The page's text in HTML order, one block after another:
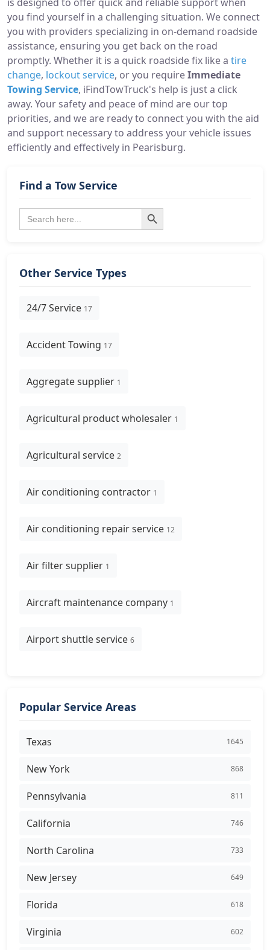
you find yourself in a challenging situation. We connect
you with providers specializing in on-demand roadside
assistance, ensuring you get back on the road
promptly. Whether it is a quick roadside fix like a tire
change, lockout service, or you requireImmediate
Towing Service, iFindTowTruck's help is just a click
away. Your safety and peace of mind are our top
priorities, and we are ready to connect you with the aid
and support necessary to address your vehicle issues
efficiently and effectively in Pearisburg.
Find a Tow Service
Search
for:
Search Button
Other Service Types
24/7 Service 17
Accident Towing 17
Aggregate supplier 1
Agricultural product wholesaler 1
Agricultural service 2
Air conditioning contractor 1
Air conditioning repair service 12
Air filter supplier 1
Aircraft maintenance company 1
Airport shuttle service 6
Popular Service Areas
Texas 1645
New York 868
Pennsylvania 811
California 746
North Carolina 733
New Jersey 649
Florida 618
Virginia 602